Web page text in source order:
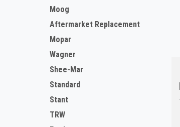
Moog
Aftermarket Replacement
Mopar
Wagner
Shee-Mar
Standard
Stant
TRW